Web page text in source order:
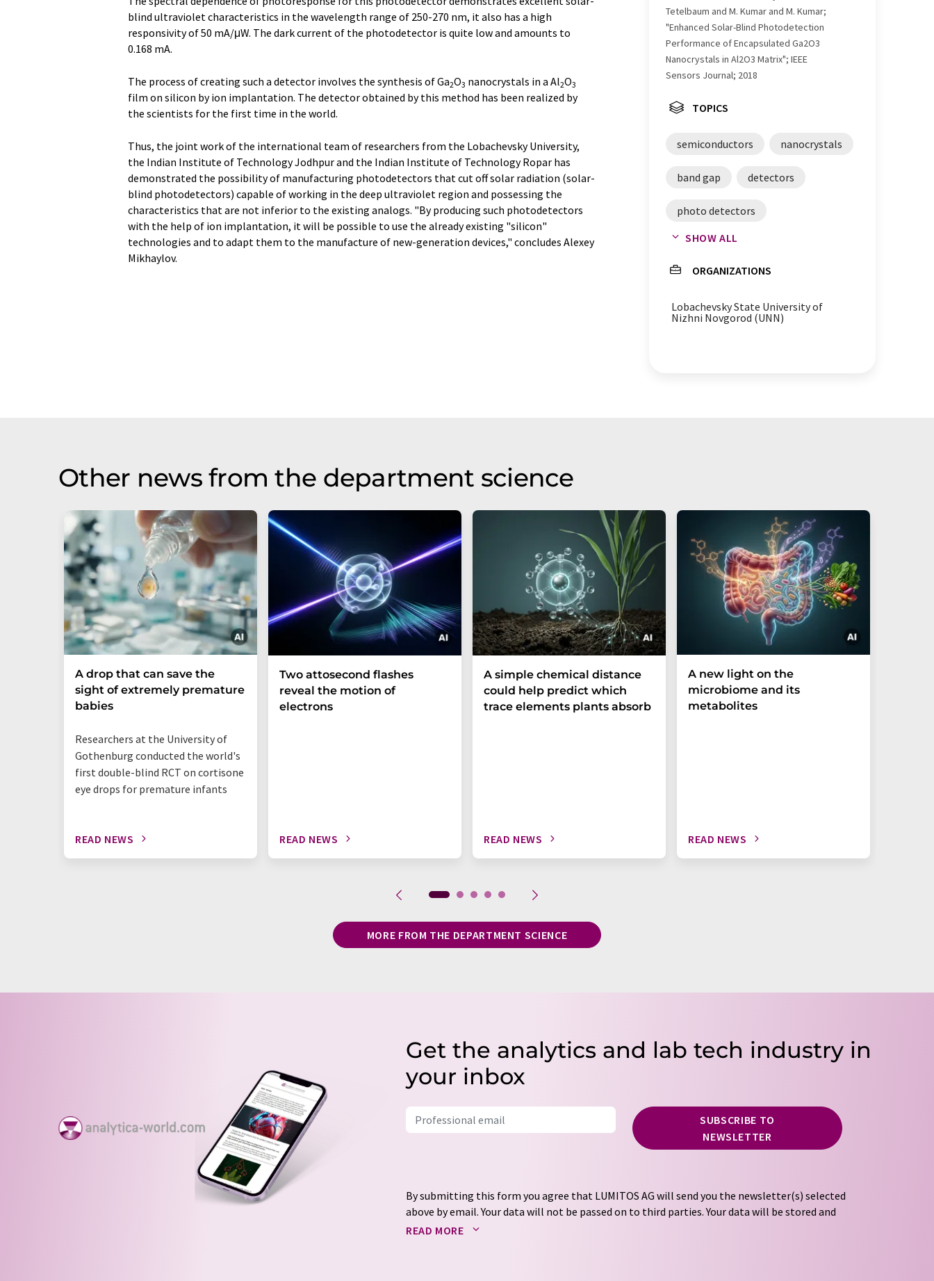
blind ultraviolet characteristics in the wavelength range of 250-270 nm, it also has a high
responsivity of 50 mA/μW. The dark current of the photodetector is quite low and amounts to
0.168 mA.
The process of creating such a detector involves the synthesis of Ga2O3 nanocrystals in a Al2O3
film on silicon by ion implantation. The detector obtained by this method has been realized by
the scientists for the first time in the world.
Thus, the joint work of the international team of researchers from the Lobachevsky University,
the Indian Institute of Technology Jodhpur and the Indian Institute of Technology Ropar has
demonstrated the possibility of manufacturing photodetectors that cut off solar radiation (solar-
blind photodetectors) capable of working in the deep ultraviolet region and possessing the
characteristics that are not inferior to the existing analogs. "By producing such photodetectors
with the help of ion implantation, it will be possible to use the already existing "silicon"
technologies and to adapt them to the manufacture of new-generation devices," concludes Alexey
Mikhaylov.
Tetelbaum and M. Kumar and M. Kumar;
"Enhanced Solar-Blind Photodetection
Performance of Encapsulated Ga2O3
Nanocrystals in Al2O3 Matrix"; IEEE
Sensors Journal; 2018
TOPICS
semiconductors nanocrystals
band gap detectors
photo detectors
gallium oxide
SHOW ALL
ORGANIZATIONS
Lobachevsky State University of
Nizhni Novgorod (UNN)
Other news from the department science
A drop that can save the
sight of extremely premature
babies
Researchers at the University of
Gothenburg conducted the world's
first double-blind RCT on cortisone
eye drops for premature infants
READ NEWS
Two attosecond flashes
reveal the motion of
electrons
READ NEWS
A simple chemical distance
could help predict which
trace elements plants absorb
READ NEWS
A new light on the
microbiome and its
metabolites
READ NEWS
MORE FROM THE DEPARTMENT SCIENCE
Get the analytics and lab tech industry in
your inbox
SUBSCRIBE TO
NEWSLETTER
By submitting this form you agree that LUMITOS AG will send you the newsletter(s) selected
above by email. Your data will not be passed on to third parties. Your data will be stored and
processed in accordance with our
READ MORE